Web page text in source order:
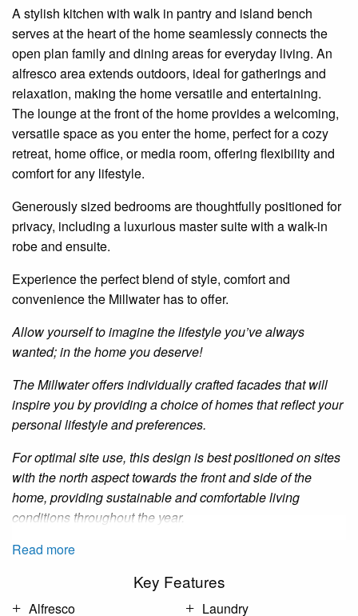
A stylish kitchen with walk in pantry and island bench
serves at the heart of the homeseamlesslyconnects the
open plan family and dining areas for everyday living. An
alfresco area extends outdoors, ideal for gatherings and
relaxation, making the home versatile and entertaining.
The lounge at the front of the home provides a welcoming,
versatile space as you enter the home, perfect for a cozy
retreat, home office, or media room, offering flexibility and
comfort for any lifestyle.
Generously sized bedrooms are thoughtfully positioned for
privacy, including a luxurious master suite with a walk-in
robe and ensuite.
Experience the perfect blend of style, comfort and
convenience the Millwaterhas to offer.
Allow yourself to imagine the lifestyle you’ve always
wanted; in the home you deserve!
TheMillwateroffers individually crafted facades that will
inspire you by providing a choice of homes that reflect your
personal lifestyle and preferences.
For optimal site use, this design is best positioned on sites
with the north aspect towards the front and side of the
home, providing sustainable and comfortable living
conditions throughout the year.
Read more
Key Features
Alfresco Laundry